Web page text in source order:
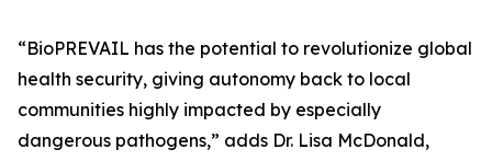
“BioPREVAIL has the potential to revolutionize global
health security, giving autonomy back to local
communities highly impacted by especially
dangerous pathogens,” adds Dr. Lisa McDonald,